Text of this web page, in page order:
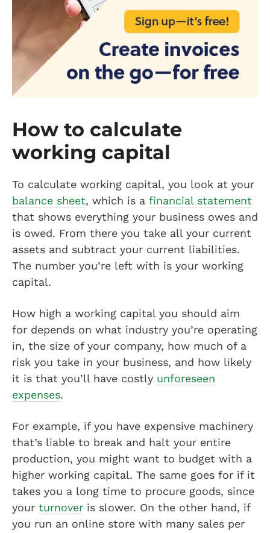
How to calculate
working capital
To calculate working capital, you look at your
balance sheet, which is a financial statement
that shows everything your business owes and
is owed. From there you take all your current
assets and subtract your current liabilities.
The number you’re left with is your working
capital.
How high a working capital you should aim
for depends on what industry you’re operating
in, the size of your company, how much of a
risk you take in your business, and how likely
it is that you’ll have costly unforeseen
expenses.
For example, if you have expensive machinery
that’s liable to break and halt your entire
production, you might want to budget with a
higher working capital. The same goes for if it
takes you a long time to procure goods, since
your turnover is slower. On the other hand, if
you run an online store with many sales per